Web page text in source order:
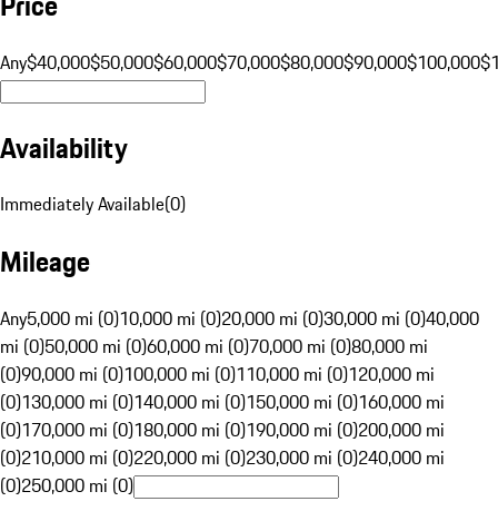
Any$40,000$50,000$60,000$70,000$80,000$90,000$100,000
Availability
Immediately Available(0)
Mileage
Any5,000 mi (0)10,000 mi (0)20,000 mi (0)30,000 mi (0)40,000
mi (0)50,000 mi (0)60,000 mi (0)70,000 mi (0)80,000 mi
(0)90,000 mi (0)100,000 mi (0)110,000 mi (0)120,000 mi
(0)130,000 mi (0)140,000 mi (0)150,000 mi (0)160,000 mi
(0)170,000 mi (0)180,000 mi (0)190,000 mi (0)200,000 mi
(0)210,000 mi (0)220,000 mi (0)230,000 mi (0)240,000 mi
(0)250,000 mi (0)